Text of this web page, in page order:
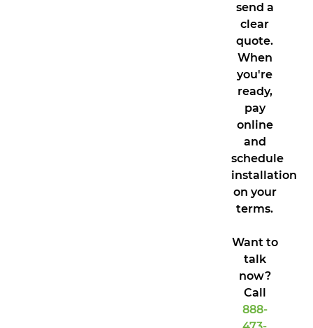
send a
clear
quote.
When
you're
ready,
pay
online
and
schedule
installation
on your
terms.
Want to
talk
now?
Call
888-